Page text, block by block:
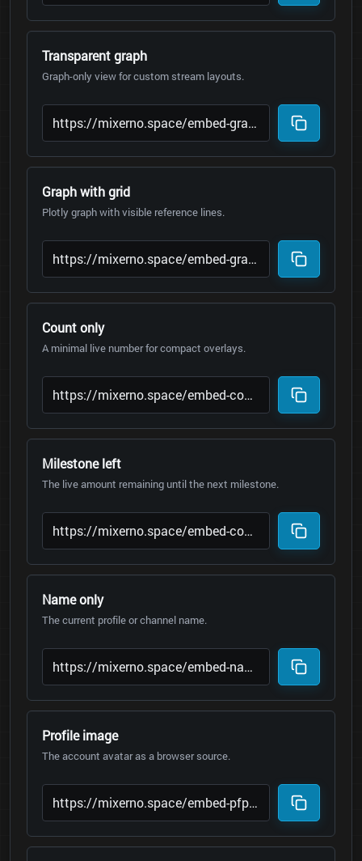
Transparent graph
Graph-only view for custom stream layouts.
Graph with grid
Plotly graph with visible reference lines.
Count only
A minimal live number for compact overlays.
Milestone left
The live amount remaining until the next milestone.
Name only
The current profile or channel name.
Profile image
The account avatar as a browser source.